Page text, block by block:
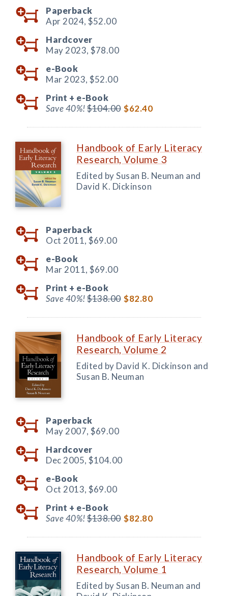
Paperback
Apr 2024, $52.00
Hardcover
May 2023, $78.00
e-Book
Mar 2023, $52.00
Print + e-Book
Save 40%!$104.00 $62.40
Handbook of Early Literacy
Research, Volume 3
Edited by Susan B. Neuman and
David K. Dickinson
Paperback
Oct 2011, $69.00
e-Book
Mar 2011, $69.00
Print + e-Book
Save 40%!$138.00 $82.80
Handbook of Early Literacy
Research, Volume 2
Edited by David K. Dickinson and
Susan B. Neuman
Paperback
May 2007, $69.00
Hardcover
Dec 2005, $104.00
e-Book
Oct 2013, $69.00
Print + e-Book
Save 40%!$138.00 $82.80
Handbook of Early Literacy
Research, Volume 1
Edited by Susan B. Neuman and